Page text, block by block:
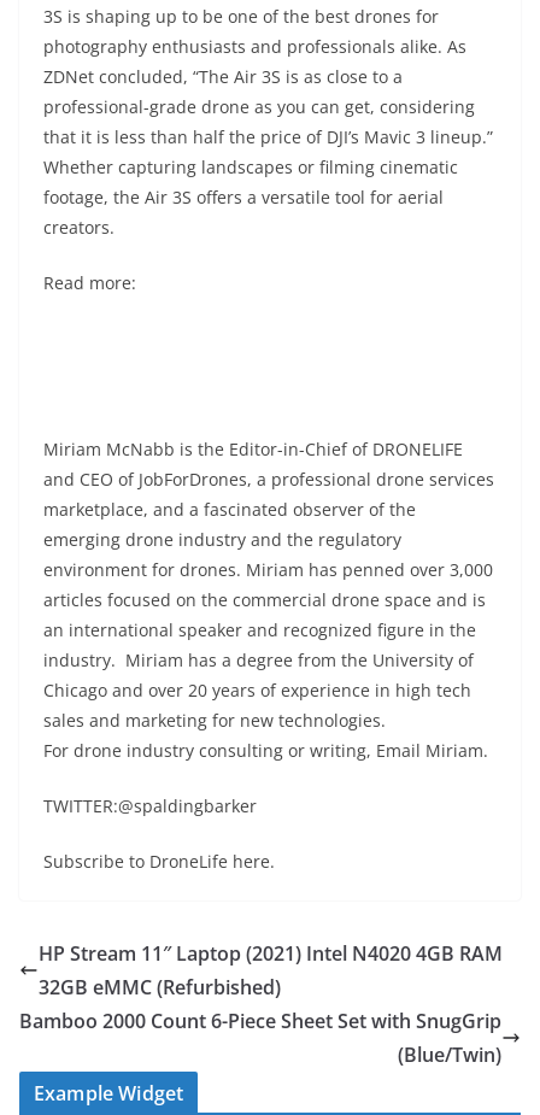
3S is shaping up to be one of the best drones for
photography enthusiasts and professionals alike. As
ZDNet concluded, “The Air 3S is as close to a
professional-grade drone as you can get, considering
that it is less than half the price of DJI’s Mavic 3 lineup.”
Whether capturing landscapes or filming cinematic
footage, the Air 3S offers a versatile tool for aerial
creators.
Read more:
Miriam McNabb is the Editor-in-Chief of DRONELIFE
and CEO of JobForDrones, a professional drone services
marketplace, and a fascinated observer of the
emerging drone industry and the regulatory
environment for drones. Miriam has penned over 3,000
articles focused on the commercial drone space and is
an international speaker and recognized figure in the
industry. Miriam has a degree from the University of
Chicago and over 20 years of experience in high tech
sales and marketing for new technologies.
For drone industry consulting or writing, Email Miriam.
TWITTER:@spaldingbarker
Subscribe to DroneLife here.
HP Stream 11″ Laptop (2021) Intel N4020 4GB RAM
32GB eMMC (Refurbished)
Bamboo 2000 Count 6-Piece Sheet Set with SnugGrip
(Blue/Twin)
Example Widget